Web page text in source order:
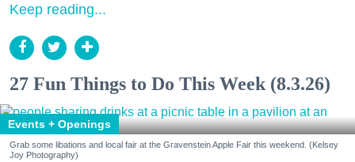
Keep reading...
27 Fun Things to Do This Week (8.3.26)
Events + Openings
Grab some libations and local fair at the Gravenstein Apple Fair this weekend. (Kelsey
Joy Photography)